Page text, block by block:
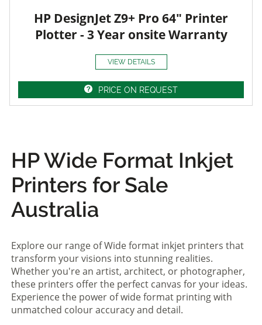
HP DesignJet Z9+ Pro 64" Printer
Plotter - 3 Year onsite Warranty
VIEW DETAILS
PRICE ON REQUEST
HP Wide Format Inkjet
Printers for Sale
Australia
Explore our range of Wide format inkjet printers that
transform your visions into stunning realities.
Whether you're an artist, architect, or photographer,
these printers offer the perfect canvas for your ideas.
Experience the power of wide format printing with
unmatched colour accuracy and detail.